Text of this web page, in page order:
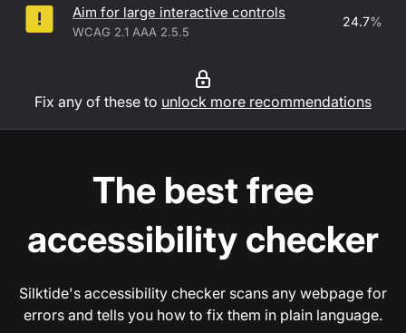
Aim for large interactive controls
WCAG 2.1 AAA 2.5.5
24.7%
Fix any of these to unlock more recommendations
The best free
accessibility checker
Silktide's accessibility checker scans any webpage for
errors and tells you how to fix them in plain language.